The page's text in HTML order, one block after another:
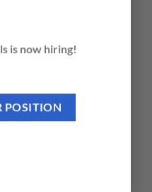
is now hiring!
POSITION
Plus bits with 2 flute
life with quick dust